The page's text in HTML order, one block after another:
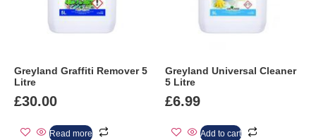
Greyland Graffiti Remover 5
Litre
£30.00
Read more
Greyland Universal Cleaner
5 Litre
£6.99
Add to cart